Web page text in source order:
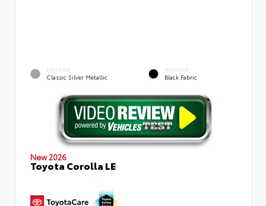
EXTERIOR
Classic Silver Metallic
INTERIOR
Black Fabric
New 2026
Toyota Corolla LE